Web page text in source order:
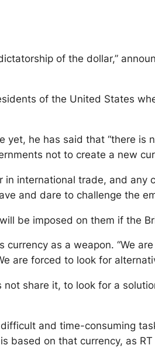
of the dollar,”
of the United States
he has said that “there
not to create a new
international trade, and
and dare to challenge the
be imposed on them if the
as a weapon. “We
are forced to look for
share it, to look for a
and time-consuming
based on that currency, as